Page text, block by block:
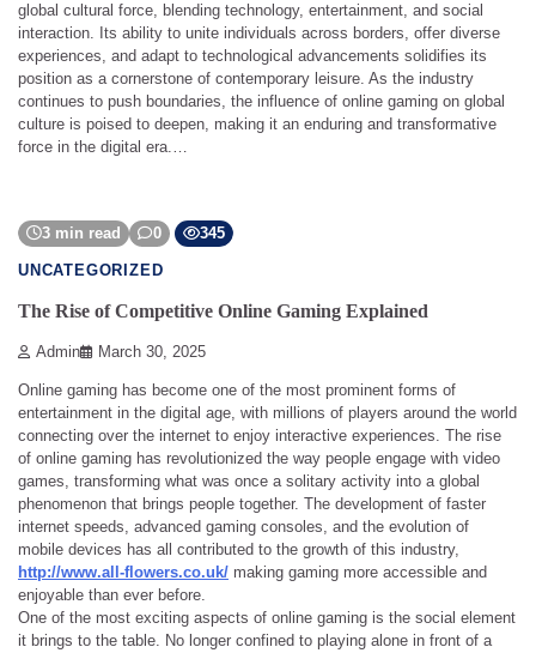
global cultural force, blending technology, entertainment, and social
interaction. Its ability to unite individuals across borders, offer diverse
experiences, and adapt to technological advancements solidifies its
position as a cornerstone of contemporary leisure. As the industry
continues to push boundaries, the influence of online gaming on global
culture is poised to deepen, making it an enduring and transformative
force in the digital era.…
3 min read 0 345
UNCATEGORIZED
The Rise of Competitive Online Gaming Explained
Admin March 30, 2025
Online gaming has become one of the most prominent forms of
entertainment in the digital age, with millions of players around the world
connecting over the internet to enjoy interactive experiences. The rise
of online gaming has revolutionized the way people engage with video
games, transforming what was once a solitary activity into a global
phenomenon that brings people together. The development of faster
internet speeds, advanced gaming consoles, and the evolution of
mobile devices has all contributed to the growth of this industry,
http://www.all-flowers.co.uk/ making gaming more accessible and
enjoyable than ever before.
One of the most exciting aspects of online gaming is the social element
it brings to the table. No longer confined to playing alone in front of a